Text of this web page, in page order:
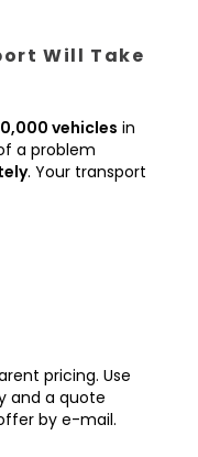
Will Take
vehicles in
a problem
. Your transport
pricing. Use
and a quote
by e-mail.